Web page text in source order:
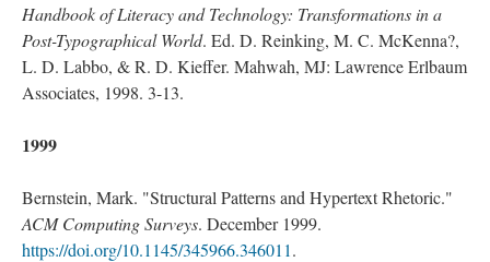
Handbook of Literacy and Technology: Transformations in a
Post-Typographical World. Ed. D. Reinking, M. C. McKenna?,
L. D. Labbo, & R. D. Kieffer. Mahwah, MJ: Lawrence Erlbaum
Associates, 1998. 3-13.
1999
Bernstein, Mark. "Structural Patterns and Hypertext Rhetoric."
ACM Computing Surveys. December 1999.
https://doi.org/10.1145/345966.346011.